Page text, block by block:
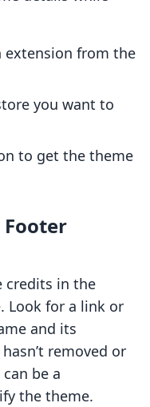
from the
you want to
to get the theme
Footer
credits in the
Look for a link or
and its
removed or
be a
the theme.